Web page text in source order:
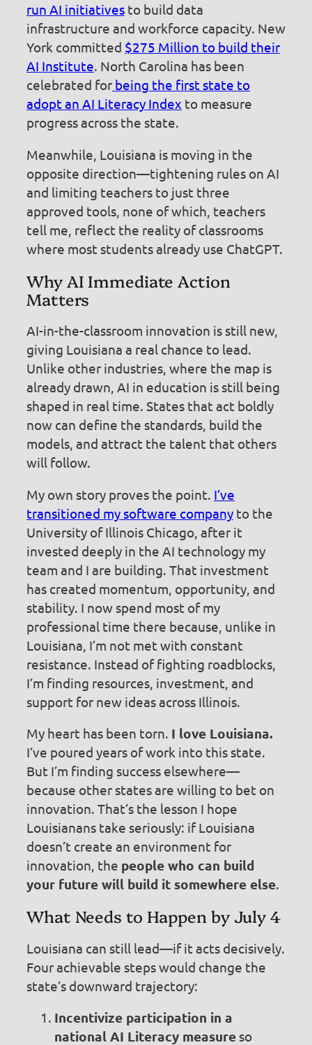
run AI initiatives to build data
infrastructure and workforce capacity. New
York committed $275 Million to build their
AI Institute. North Carolina has been
celebrated for being the first state to
adopt an AI Literacy Index to measure
progress across the state.
Meanwhile, Louisiana is moving in the
opposite direction—tightening rules on AI
and limiting teachers to just three
approved tools, none of which, teachers
tell me, reflect the reality of classrooms
where most students already use ChatGPT.
Why AI Immediate Action
Matters
AI-in-the-classroom innovation is still new,
giving Louisiana a real chance to lead.
Unlike other industries, where the map is
already drawn, AI in education is still being
shaped in real time. States that act boldly
now can define the standards, build the
models, and attract the talent that others
will follow.
My own story proves the point. I’ve
transitioned my software company to the
University of Illinois Chicago, after it
invested deeply in the AI technology my
team and I are building. That investment
has created momentum, opportunity, and
stability. I now spend most of my
professional time there because, unlike in
Louisiana, I’m not met with constant
resistance. Instead of fighting roadblocks,
I’m finding resources, investment, and
support for new ideas across Illinois.
My heart has been torn. I love Louisiana.
I’ve poured years of work into this state.
But I’m finding success elsewhere—
because other states are willing to bet on
innovation. That’s the lesson I hope
Louisianans take seriously: if Louisiana
doesn’t create an environment for
innovation, the people who can build
your future will build it somewhere else.
What Needs to Happen by July 4
Louisiana can still lead—if it acts decisively.
Four achievable steps would change the
state’s downward trajectory:
Incentivize participation in a
national AI Literacy measure so